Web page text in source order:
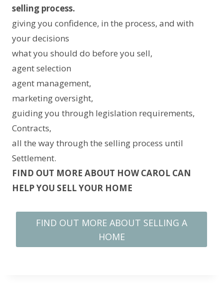
selling process.
giving you confidence, in the process, and with
your decisions
what you should do before you sell,
agent selection
agent management,
marketing oversight,
guiding you through legislation requirements,
Contracts,
all the way through the selling process until
Settlement.
FIND OUT MORE ABOUT HOW CAROL CAN
HELP YOU SELL YOUR HOME
FIND OUT MORE ABOUT SELLING A
HOME